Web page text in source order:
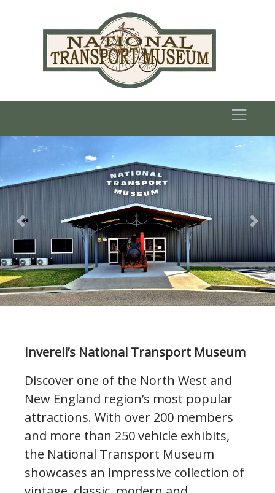
Previous
Inverell’s National Transport Museum
Discover one of the North West and
New England region’s most popular
attractions. With over 200 members
and more than 250 vehicle exhibits,
the National Transport Museum
showcases an impressive collection of